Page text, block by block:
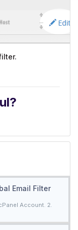
Email Filter
Account. 2.